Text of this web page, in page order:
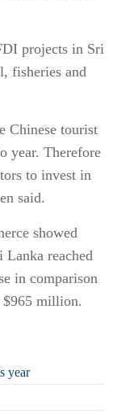
projects in Sri
fisheries and
Chinese tourist
year. Therefore
to invest in
said.
showed
Lanka reached
in comparison
$965 million.
year